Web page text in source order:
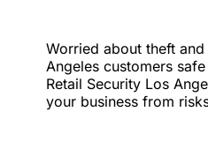
Worried about theft
Angeles customers
Retail Security Los
your business from